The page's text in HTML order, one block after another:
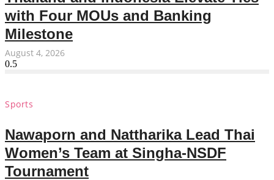
with Four MOUs and Banking
Milestone
August 4, 2026
Sports
Nawaporn and Nattharika Lead Thai
Women’s Team at Singha-NSDF
Tournament